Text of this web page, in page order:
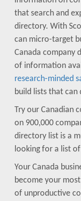
that search and
directory. With
can micro-target
Canada company
of information
research-minded
build lists that can
Try our Canadian
on 900,000
directory list is a
looking for a list
Your Canada
become your
of unproductive